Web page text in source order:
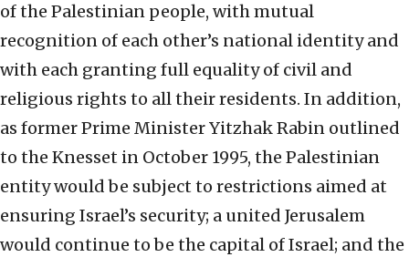
of the Palestinian people, with mutual
recognition of each other’s national identity and
with each granting full equality of civil and
religious rights to all their residents. In addition,
as former Prime Minister Yitzhak Rabin outlined
to the Knesset in October 1995, the Palestinian
entity would be subject to restrictions aimed at
ensuring Israel’s security; a united Jerusalem
would continue to be the capital of Israel; and the